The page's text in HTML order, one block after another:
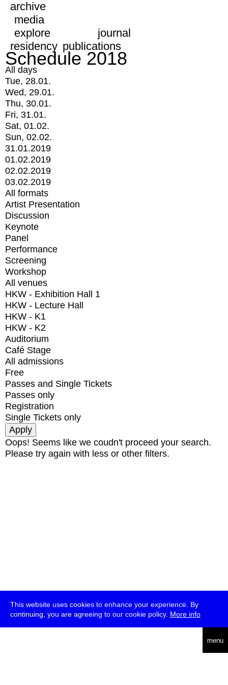
This website uses cookies to enhance your experience. By
continuing, you are agreeing to our cookie policy. More info
menu
archive
media
explore
journal
residency publications
Schedule 2018
All days
Tue, 28.01.
Wed, 29.01.
Thu, 30.01.
Fri, 31.01.
Sat, 01.02.
Sun, 02.02.
31.01.2019
01.02.2019
02.02.2019
03.02.2019
All formats
Artist Presentation
Discussion
Keynote
Panel
Performance
Screening
Workshop
All venues
HKW - Exhibition Hall 1
HKW - Lecture Hall
HKW - K1
HKW - K2
Auditorium
Café Stage
All admissions
Free
Passes and Single Tickets
Passes only
Registration
Single Tickets only
Oops! Seems like we coudn't proceed your search.
Please try again with less or other filters.